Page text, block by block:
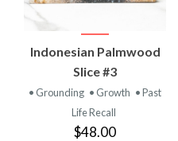
Indonesian Palmwood
Slice #3
• Grounding • Growth • Past
Life Recall
$48.00